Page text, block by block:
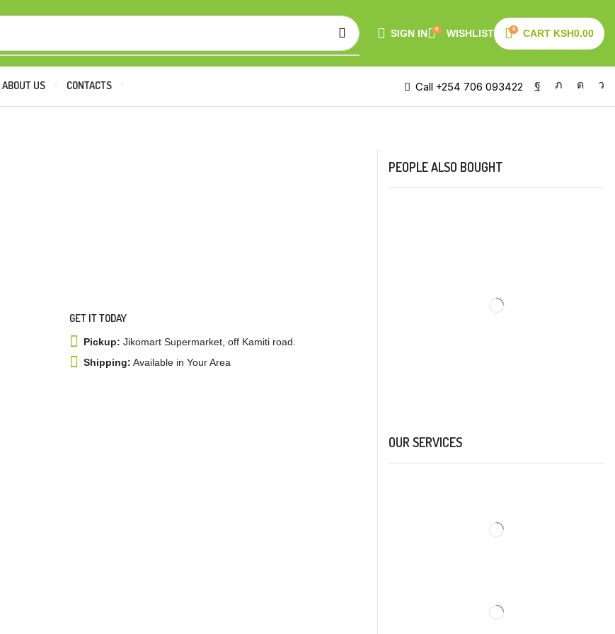
SIGN IN 0 WISHLIST 0 CART KSH0.00
ABOUT US CONTACTS Call +254 706 093422
GET IT TODAY
Pickup: Jikomart Supermarket, off Kamiti road.
Shipping: Available in Your Area
PEOPLE ALSO BOUGHT
OUR SERVICES